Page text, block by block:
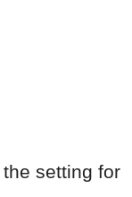
setting for